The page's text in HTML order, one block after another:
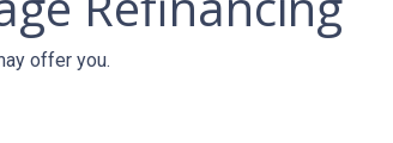
offer you.